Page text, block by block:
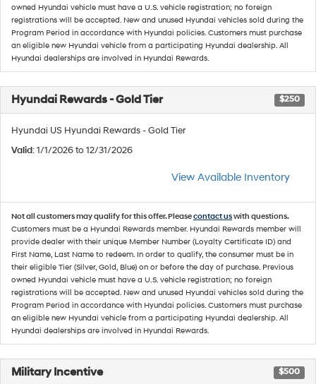
owned Hyundai vehicle must have a U.S. vehicle registration; no foreign
registrations will be accepted. New and unused Hyundai vehicles sold during the
Program Period in accordance with Hyundai policies. Customers must purchase
an eligible new Hyundai vehicle from a participating Hyundai dealership. All
Hyundai dealerships are involved in Hyundai Rewards.
Hyundai Rewards - Gold Tier $250
Hyundai US Hyundai Rewards - Gold Tier
Valid: 1/1/2026 to 12/31/2026
View Available Inventory
Not all customers may qualify for this offer. Pleasecontact uswith questions.
Customers must be a Hyundai Rewards member. Hyundai Rewards member will
provide dealer with their unique Member Number (Loyalty Certificate ID) and
First Name, Last Name to redeem. In order to qualify, the consumer must be in
their eligible Tier (Silver, Gold, Blue) on or before the day of purchase. Previous
owned Hyundai vehicle must have a U.S. vehicle registration; no foreign
registrations will be accepted. New and unused Hyundai vehicles sold during the
Program Period in accordance with Hyundai policies. Customers must purchase
an eligible new Hyundai vehicle from a participating Hyundai dealership. All
Hyundai dealerships are involved in Hyundai Rewards.
Military Incentive $500